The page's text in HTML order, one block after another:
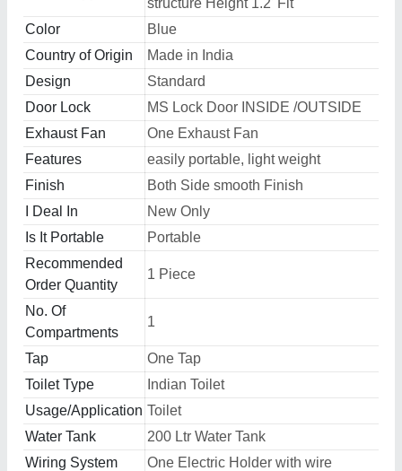
structure Height 1.2' Fit
Color
Blue
Country of Origin
Made in India
Design
Standard
Door Lock
MS Lock Door INSIDE /OUTSIDE
Exhaust Fan
One Exhaust Fan
Features
easily portable, light weight
Finish
Both Side smooth Finish
I Deal In
New Only
Is It Portable
Portable
Recommended
Order Quantity
1 Piece
No. Of
Compartments
1
Tap
One Tap
Toilet Type
Indian Toilet
Usage/Application Toilet
Water Tank
200 Ltr Water Tank
Wiring System
One Electric Holder with wire